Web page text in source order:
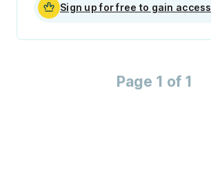
Sign up for free to gain access
Page 1 of 1